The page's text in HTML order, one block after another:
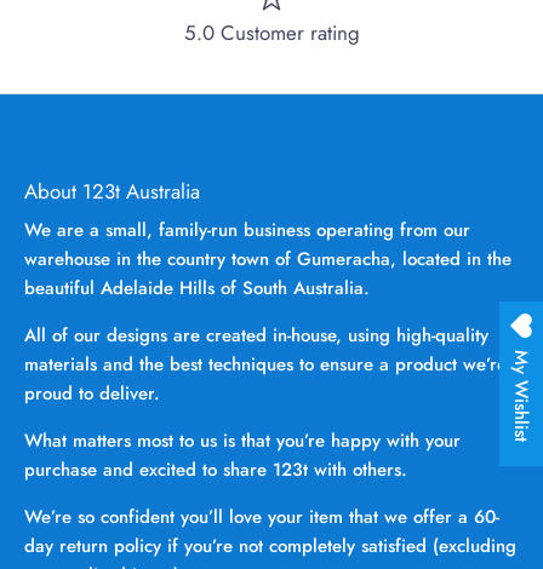
5.0 Customer rating
About 123t Australia
We are a small, family-run business operating from our
warehouse in the country town of Gumeracha, located in the
beautiful Adelaide Hills of South Australia.
All of our designs are created in-house, using high-quality
materials and the best techniques to ensure a product we’re
proud to deliver.
What matters most to us is that you’re happy with your
purchase and excited to share 123t with others.
We’re so confident you’ll love your item that we offer a 60-
day return policy if you’re not completely satisfied (excluding
My Wishlist